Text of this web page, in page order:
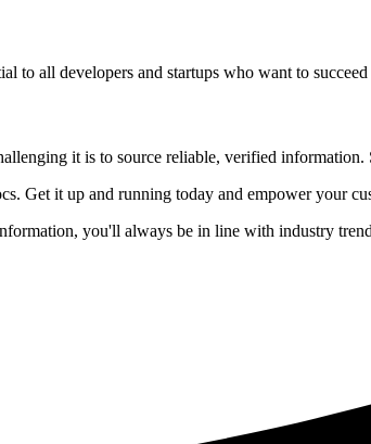
to all developers and startups who want to
it is to source reliable, verified information.
Get it up and running today and empower your
you'll always be in line with industry